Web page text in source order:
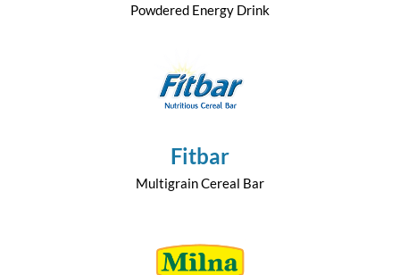
Powdered Energy Drink
Fitbar
Multigrain Cereal Bar